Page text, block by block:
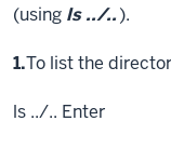
(using ls ../..).
Step
1.To list the
ls ../.. Enter